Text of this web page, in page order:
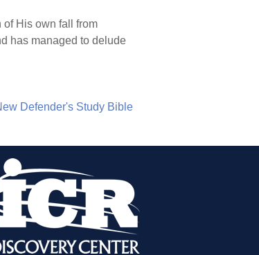
His own fall from
has managed to delude
Defender's Study Bible